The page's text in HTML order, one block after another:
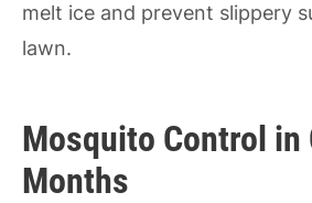
melt ice and prevent slippery
lawn.
Mosquito Control in
Months